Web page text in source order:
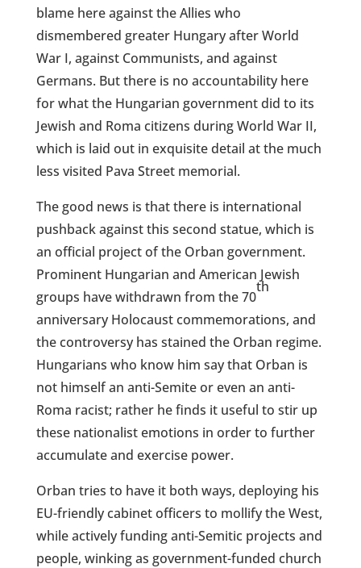
blame here against the Allies who
dismembered greater Hungary after World
War I, against Communists, and against
Germans. But there is no accountability here
for what the Hungarian government did to its
Jewish and Roma citizens during World War II,
which is laid out in exquisite detail at the much
less visited Pava Street memorial.
The good news is that there is international
pushback against this second statue, which is
an official project of the Orban government.
Prominent Hungarian and American Jewish
groups have withdrawn from the 70
th
anniversary Holocaust commemorations, and
the controversy has stained the Orban regime.
Hungarians who know him say that Orban is
not himself an anti-Semite or even an anti-
Roma racist; rather he finds it useful to stir up
these nationalist emotions in order to further
accumulate and exercise power.
Orban tries to have it both ways, deploying his
EU-friendly cabinet officers to mollify the West,
while actively funding anti-Semitic projects and
people, winking as government-funded church